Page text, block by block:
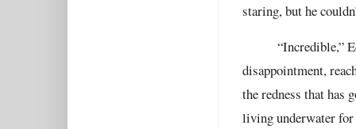
staring, but he
“Incredible,”
disappointment,
the redness that has
living underwater